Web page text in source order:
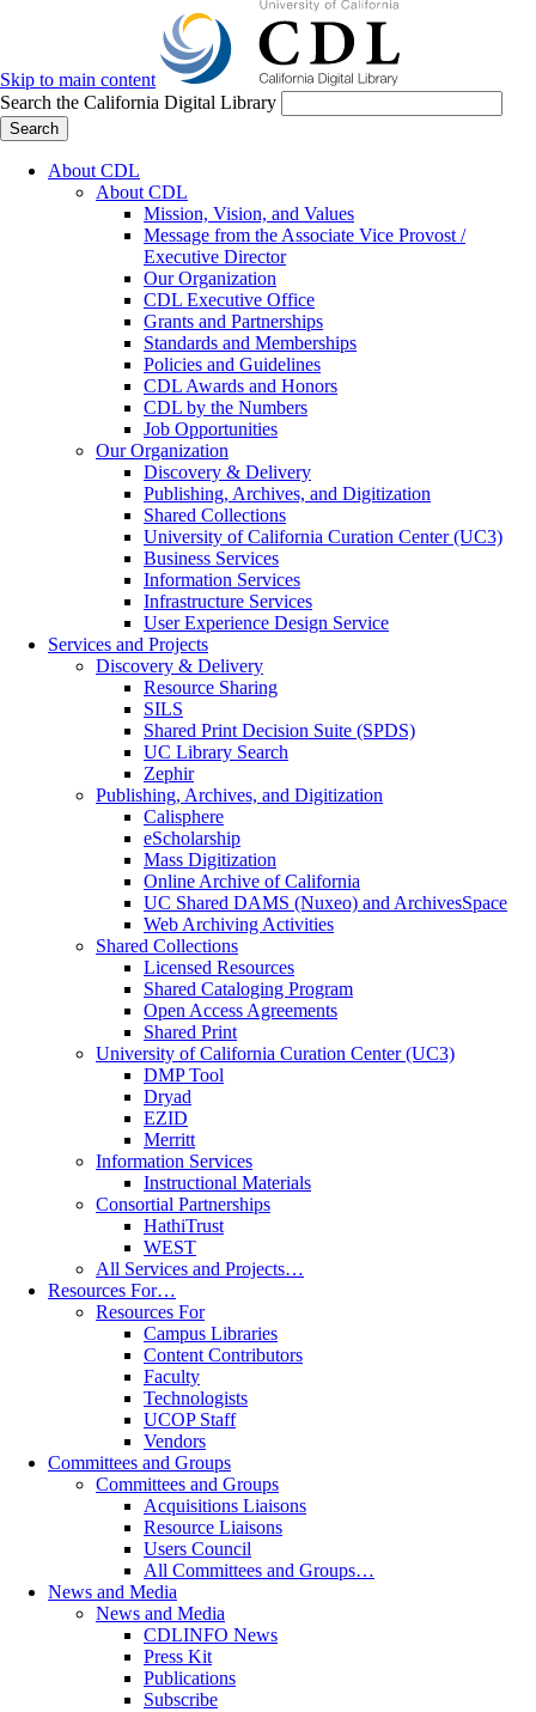
Skip to main content
Search the California Digital Library
Search
About CDL
About CDL
Mission, Vision, and Values
Message from the Associate Vice Provost /
Executive Director
Our Organization
CDL Executive Office
Grants and Partnerships
Standards and Memberships
Policies and Guidelines
CDL Awards and Honors
CDL by the Numbers
Job Opportunities
Our Organization
Discovery & Delivery
Publishing, Archives, and Digitization
Shared Collections
University of California Curation Center (UC3)
Business Services
Information Services
Infrastructure Services
User Experience Design Service
Services and Projects
Discovery & Delivery
Resource Sharing
SILS
Shared Print Decision Suite (SPDS)
UC Library Search
Zephir
Publishing, Archives, and Digitization
Calisphere
eScholarship
Mass Digitization
Online Archive of California
UC Shared DAMS (Nuxeo) and ArchivesSpace
Web Archiving Activities
Shared Collections
Licensed Resources
Shared Cataloging Program
Open Access Agreements
Shared Print
University of California Curation Center (UC3)
DMP Tool
Dryad
EZID
Merritt
Information Services
Instructional Materials
Consortial Partnerships
HathiTrust
WEST
All Services and Projects…
Resources For…
Resources For
Campus Libraries
Content Contributors
Faculty
Technologists
UCOP Staff
Vendors
Committees and Groups
Committees and Groups
Acquisitions Liaisons
Resource Liaisons
Users Council
All Committees and Groups…
News and Media
News and Media
CDLINFO News
Press Kit
Publications
Subscribe